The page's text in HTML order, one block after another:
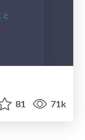
81 71k